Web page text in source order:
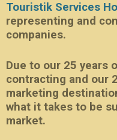
Touristik Services
representing and
companies.
Due to our 25 years
contracting and our
marketing
what it takes to be
market.